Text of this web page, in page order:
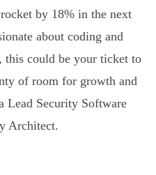
by 18% in the next
about coding and
this could be your ticket to
of room for growth and
Lead Security Software
Architect.